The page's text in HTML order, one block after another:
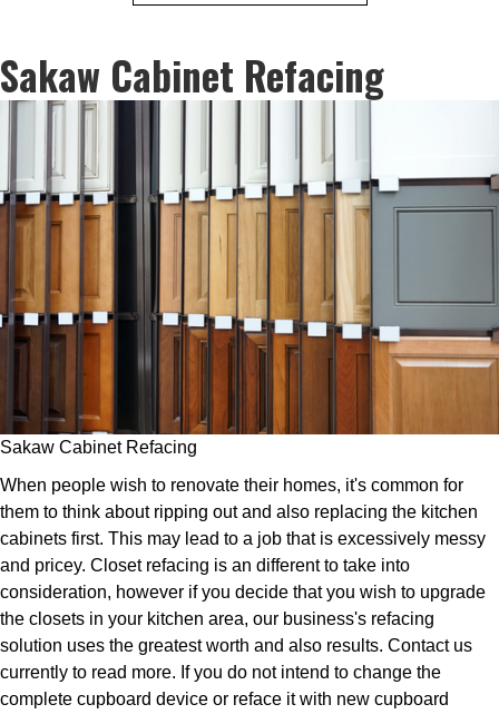
Sakaw Cabinet Refacing
Sakaw Cabinet Refacing
When people wish to renovate their homes, it's common for
them to think about ripping out and also replacing the kitchen
cabinets first. This may lead to a job that is excessively messy
and pricey. Closet refacing is an different to take into
consideration, however if you decide that you wish to upgrade
the closets in your kitchen area, our business's refacing
solution uses the greatest worth and also results. Contact us
currently to read more. If you do not intend to change the
complete cupboard device or reface it with new cupboard